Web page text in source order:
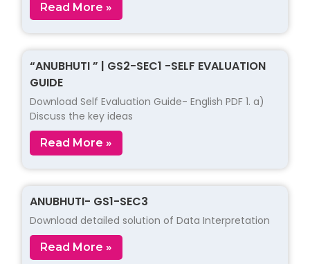
Read More »
“ANUBHUTI ” | GS2-SEC1 -SELF EVALUATION
GUIDE
Download Self Evaluation Guide- English PDF 1. a)
Discuss the key ideas
Read More »
ANUBHUTI- GS1-SEC3
Download detailed solution of Data Interpretation
Read More »